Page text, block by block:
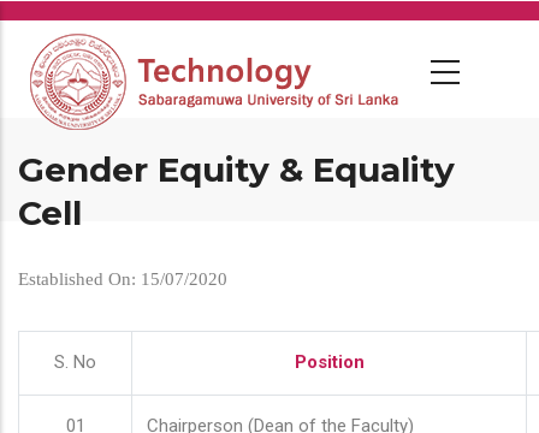
Skip
main
content
Gender Equity & Equality
Cell
Established On: 15/07/2020
S. No Position
01 Chairperson (Dean of the Faculty)